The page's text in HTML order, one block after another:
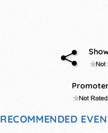
RECOMMENDED